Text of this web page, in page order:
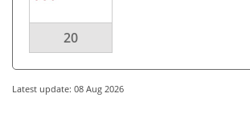
20
Latest update: 08 Aug 2026